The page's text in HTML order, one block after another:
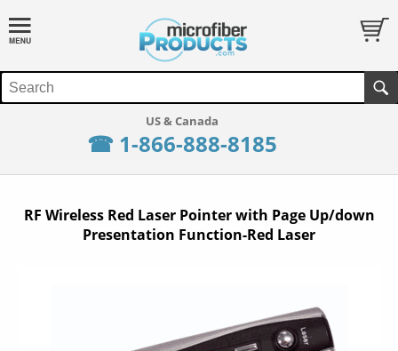
☎ 1-866-888-8185
RF Wireless Red Laser Pointer with Page Up/down
Presentation Function-Red Laser